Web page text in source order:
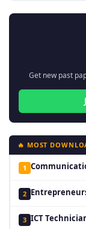
Get new past
🔥 MOST
1
2
3 ICT